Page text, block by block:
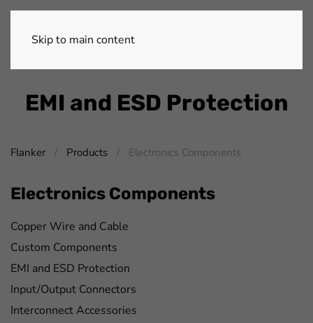
Skip to main content
EMI and ESD Protection
Flanker Products Electronics Components
Electronics Components
Copper Wire and Cable
Custom Components
EMI and ESD Protection
Input/Output Connectors
Interconnect Accessories